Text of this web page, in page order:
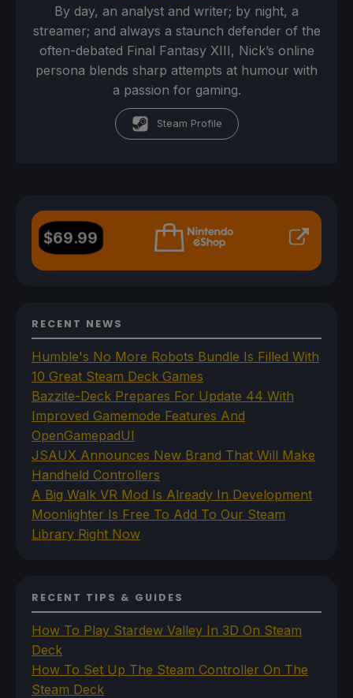
By day, an analyst and writer; by night, a
streamer; and always a staunch defender of the
often-debated Final Fantasy XIII, Nick’s online
persona blends sharp attempts at humour with
a passion for gaming.
Steam Profile
$69.99
RECENT NEWS
Humble's No More Robots Bundle Is Filled With
10 Great Steam Deck Games
Bazzite-Deck Prepares For Update 44 With
Improved Gamemode Features And
OpenGamepadUI
JSAUX Announces New Brand That Will Make
Handheld Controllers
A Big Walk VR Mod Is Already In Development
Moonlighter Is Free To Add To Our Steam
Library Right Now
RECENT TIPS & GUIDES
How To Play Stardew Valley In 3D On Steam
Deck
How To Set Up The Steam Controller On The
Steam Deck